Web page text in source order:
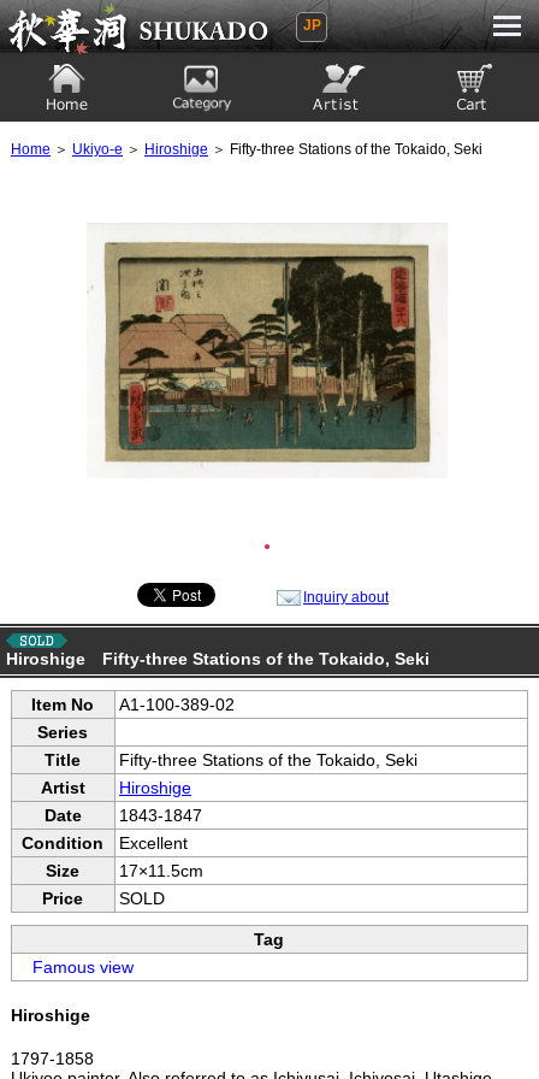
Ukiyoe Gallery SHUKADO
JP
Home ＞ Ukiyo-e ＞ Hiroshige ＞ Fifty-three Stations of the Tokaido, Seki
●
Inquiry about
Hiroshige Fifty-three Stations of the Tokaido, Seki
Item No
A1-100-389-02
Series
Title
Fifty-three Stations of the Tokaido, Seki
Artist
Hiroshige
Date
1843-1847
Condition
Excellent
Size
17×11.5cm
Price
SOLD
Tag
Famous view
Hiroshige
1797-1858